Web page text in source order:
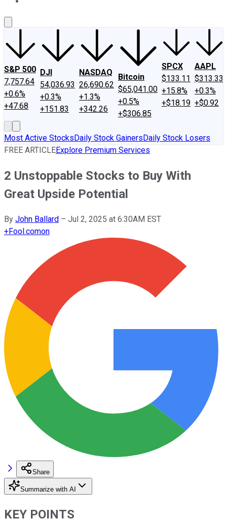
S&P 500
7,757.64
+0.6%
+47.68
DJI
54,036.93
+0.3%
+151.83
NASDAQ
26,690.62
+1.3%
+342.26
Bitcoin
$65,041.00
+0.5%
+$306.85
SPCX
$133.11
+15.8%
+$18.19
AAPL
$313.33
+0.3%
+$0.92
Most Active StocksDaily Stock GainersDaily Stock Losers
FREE ARTICLEExplore Premium Services
2 Unstoppable Stocks to Buy With
Great Upside Potential
By John Ballard – Jul 2, 2025 at 6:30AM EST
+Fool.comon
Share
Summarize with AI
KEY POINTS